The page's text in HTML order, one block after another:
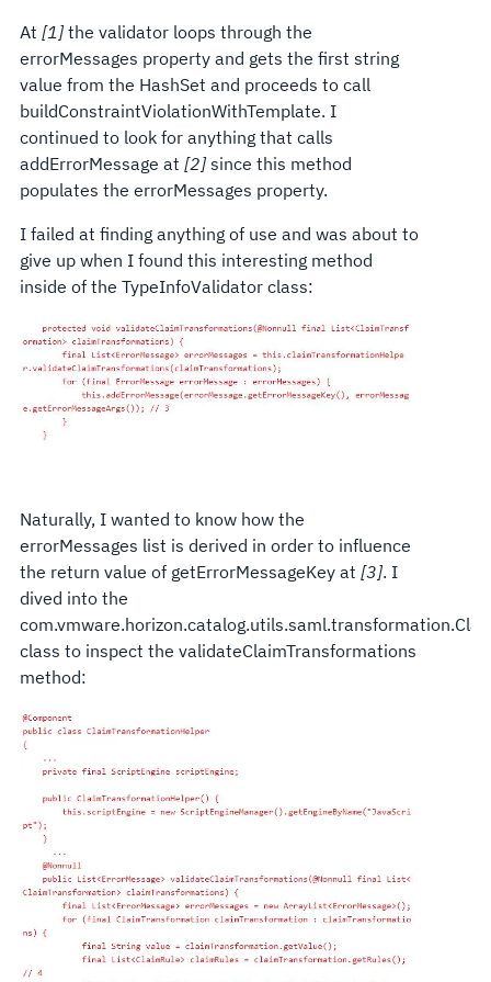
At [1]the validator loops through the
errorMessages property and gets the first string
value from the HashSet and proceeds to call
buildConstraintViolationWithTemplate. I
continued to look for anything that calls
addErrorMessage at [2]since this method
populates the errorMessages property.
I failed at finding anything of use and was about to
give up when I found this interesting method
inside of the TypeInfoValidator class:
Naturally, I wanted to know how the
errorMessages list is derived in order to influence
the return value of getErrorMessageKey at [3]. I
dived into the
class to inspect the validateClaimTransformations
method: